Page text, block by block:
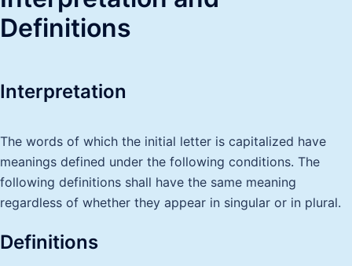
Definitions
Interpretation
The words of which the initial letter is capitalized have
meanings defined under the following conditions. The
following definitions shall have the same meaning
regardless of whether they appear in singular or in plural.
Definitions